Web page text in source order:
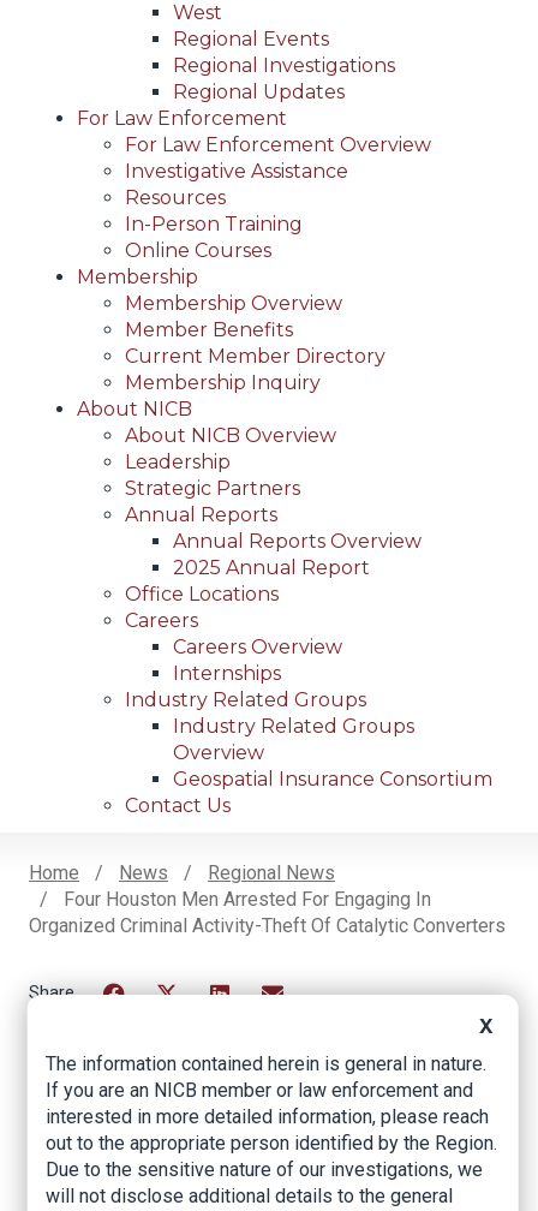
West
Regional Events
Regional Investigations
Regional Updates
For Law Enforcement
For Law Enforcement Overview
Investigative Assistance
Resources
In-Person Training
Online Courses
Membership
Membership Overview
Member Benefits
Current Member Directory
Membership Inquiry
About NICB
About NICB Overview
Leadership
Strategic Partners
Annual Reports
Annual Reports Overview
2025 Annual Report
Office Locations
Careers
Careers Overview
Internships
Industry Related Groups
Industry Related Groups
Overview
Geospatial Insurance Consortium
Contact Us
Breadcrumb
Home News
Regional News
Four Houston Men Arrested For Engaging In
Organized Criminal Activity-Theft Of Catalytic Converters
Four Houston Men
Arrested for
Engaging in
X
The information contained herein is general in nature.
If you are an NICB member or law enforcement and
interested in more detailed information, please reach
out to the appropriate person identified by the Region.
Due to the sensitive nature of our investigations, we
will not disclose additional details to the general